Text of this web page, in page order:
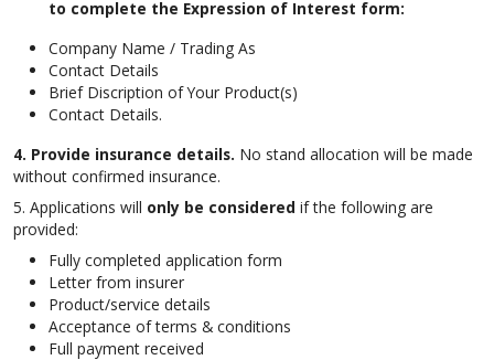
to complete the Expression of Interest form:
Company Name / Trading As
Contact Details
Brief Discription of Your Product(s)
Contact Details.
4. Provide insurance details. No stand allocation will be made
without confirmed insurance.
5. Applications will only be considered if the following are
provided:
Fully completed application form
Letter from insurer
Product/service details
Acceptance of terms & conditions
Full payment received